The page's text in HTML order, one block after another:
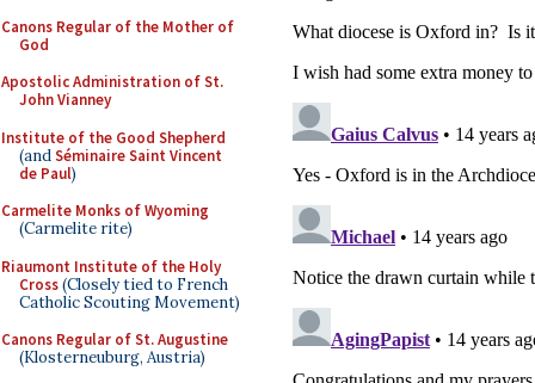
Canons Regular of the Mother of
God
Apostolic Administration of St.
John Vianney
Institute of the Good Shepherd
(andSéminaire Saint Vincent
de Paul)
Carmelite Monks of Wyoming
(Carmelite rite)
Riaumont Institute of the Holy
Cross(Closely tied to French
Catholic Scouting Movement)
Canons Regular of St. Augustine
(Klosterneuburg, Austria)